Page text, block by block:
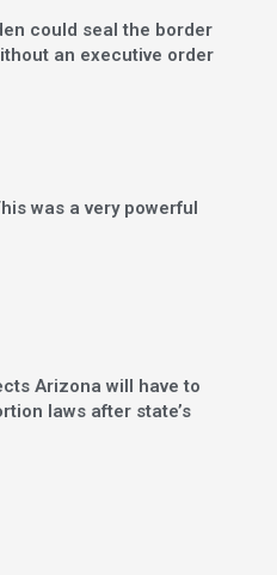
could seal the border
an executive order
was a very powerful
Arizona will have to
laws after state’s